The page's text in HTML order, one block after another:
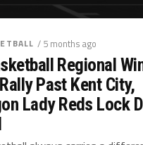
/ 5 months ago
Regional
Past Kent City,
Lady Reds Lock